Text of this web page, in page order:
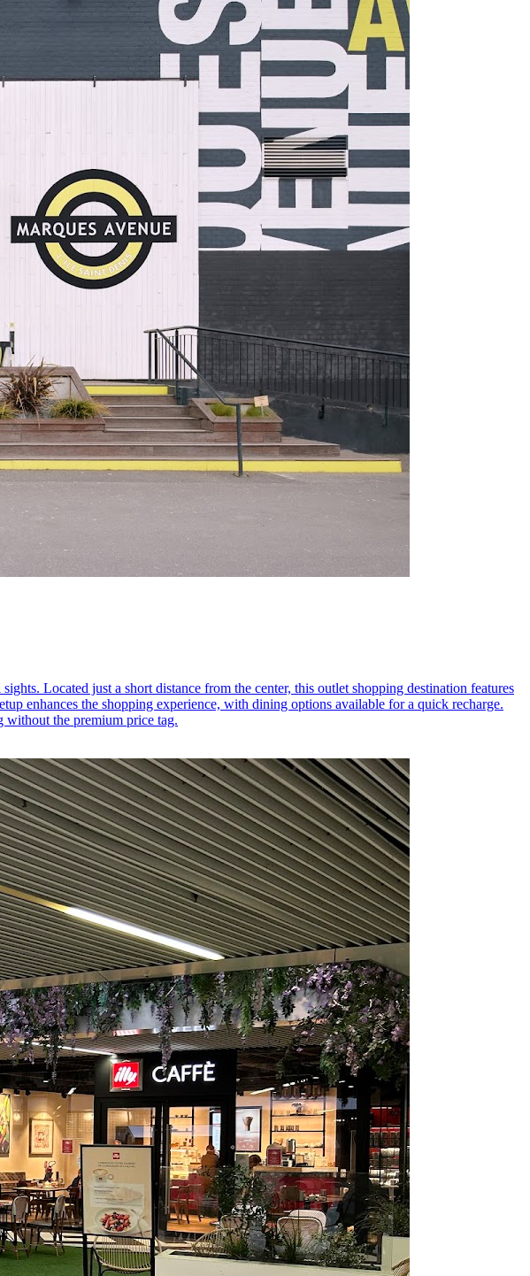
Located just a short distance from the center, this outlet shopping destination features
enhances the shopping experience, with dining options available for a quick recharge.
without the premium price tag.